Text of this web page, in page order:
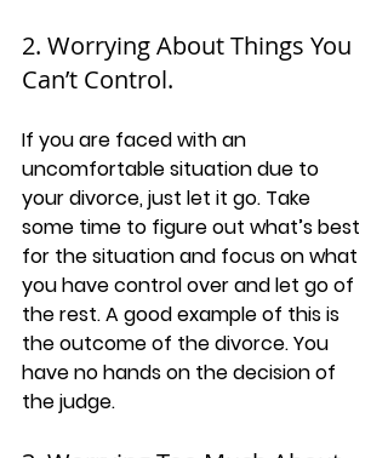
2. Worrying About Things You
Can’t Control.
If you are faced with an
uncomfortable situation due to
your divorce, just let it go. Take
some time to figure out what’s best
for the situation and focus on what
you have control over and let go of
the rest. A good example of this is
the outcome of the divorce. You
have no hands on the decision of
the judge.